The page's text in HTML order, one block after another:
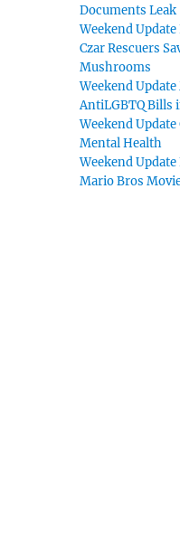
Documents Leak
Weekend
Czar Rescuers
Mushrooms
Weekend
AntiLGBTQ Bills
Weekend
Mental Health
Weekend
Mario Bros